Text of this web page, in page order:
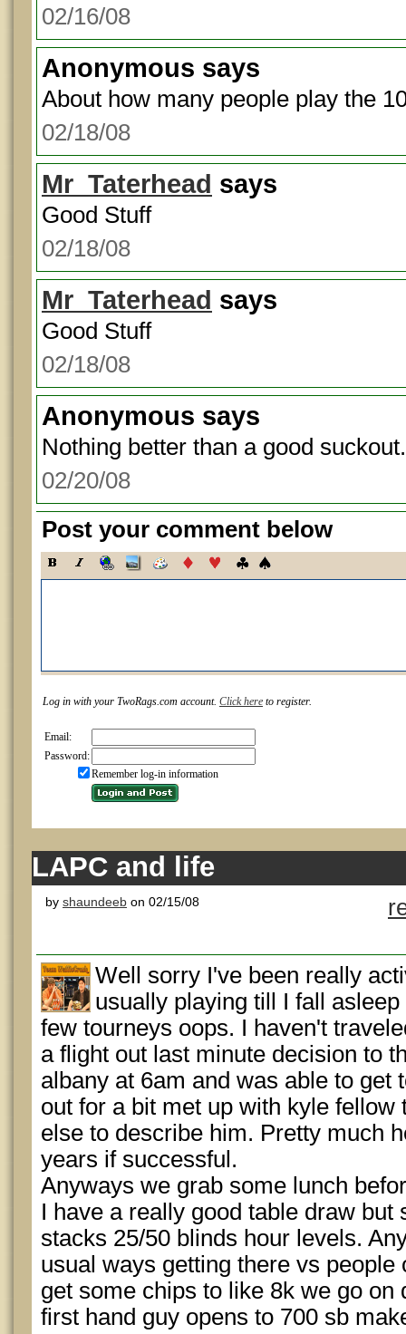
02/16/08
Anonymous says
About how many people play the
02/18/08
Mr_Taterhead says
Good Stuff
02/18/08
Mr_Taterhead says
Good Stuff
02/18/08
Anonymous says
Nothing better than a good suckout.
02/20/08
Post your comment below
Log in with your TwoRags.com account. Click here to register.
Email:
Password:
Remember log-in information
LAPC and life
by shaundeeb on 02/15/08
Well sorry I've been really
usually playing till I fall
few tourneys oops. I haven't
a flight out last minute decision to
albany at 6am and was able to get
out for a bit met up with kyle fellow
else to describe him. Pretty much
years if successful.
Anyways we grab some lunch
I have a really good table draw
stacks 25/50 blinds hour levels.
usual ways getting there vs people
get some chips to like 8k we go on
first hand guy opens to 700 sb